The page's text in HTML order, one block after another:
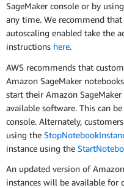
SageMaker console or by
any time. We recommend
autoscaling enabled take the
instructions here.
AWS recommends that
Amazon SageMaker
start their Amazon
available software. This can
console. Alternately,
using the
instance using the
An updated version of
instances will be available for